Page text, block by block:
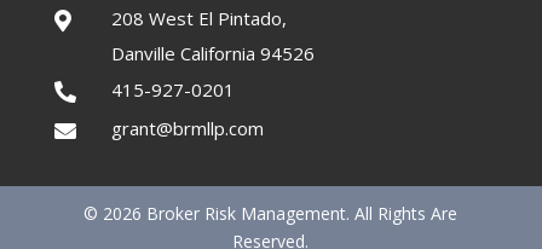

208 West El Pintado,
Danville California 94526
 415-927-0201
 grant@brmllp.com
© 2026 Broker Risk Management. All Rights Are
Reserved.